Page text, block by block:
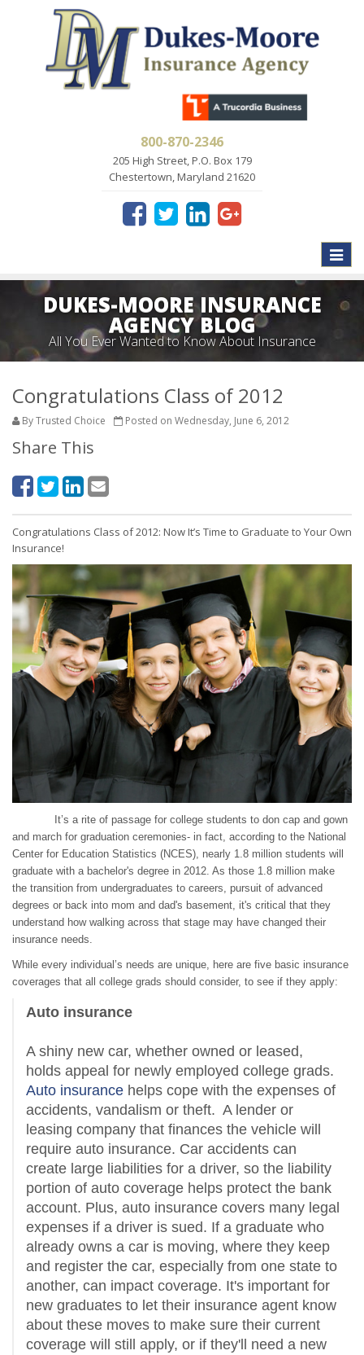
800-870-2346
205 High Street, P.O. Box 179
Chestertown, Maryland 21620
Toggle
DUKES-MOORE INSURANCE
AGENCY BLOG
All You Ever Wanted to Know About Insurance
Congratulations Class of 2012
By Trusted Choice Posted on Wednesday, June 6, 2012
Share This
Congratulations Class of 2012: Now It’s Time to Graduate to Your Own
Insurance!
It’s a rite of passage for college students to don cap and gown
and march for graduation ceremonies- in fact, according to the National
Center for Education Statistics (NCES), nearly 1.8 million students will
graduate with a bachelor's degree in 2012. As those 1.8 million make
the transition from undergraduates to careers, pursuit of advanced
degrees or back into mom and dad's basement, it's critical that they
understand how walking across that stage may have changed their
insurance needs.
While every individual’s needs are unique, here are five basic insurance
coverages that all college grads should consider, to see if they apply:
Auto insurance
A shiny new car, whether owned or leased,
holds appeal for newly employed college grads.
Auto insurance helps cope with the expenses of
accidents, vandalism or theft. A lender or
leasing company that finances the vehicle will
require auto insurance. Car accidents can
create large liabilities for a driver, so the liability
portion of auto coverage helps protect the bank
account. Plus, auto insurance covers many legal
expenses if a driver is sued. If a graduate who
already owns a car is moving, where they keep
and register the car, especially from one state to
another, can impact coverage. It's important for
new graduates to let their insurance agent know
about these moves to make sure their current
coverage will still apply, or if they'll need a new